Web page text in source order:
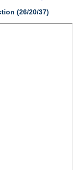
(26/20/37)